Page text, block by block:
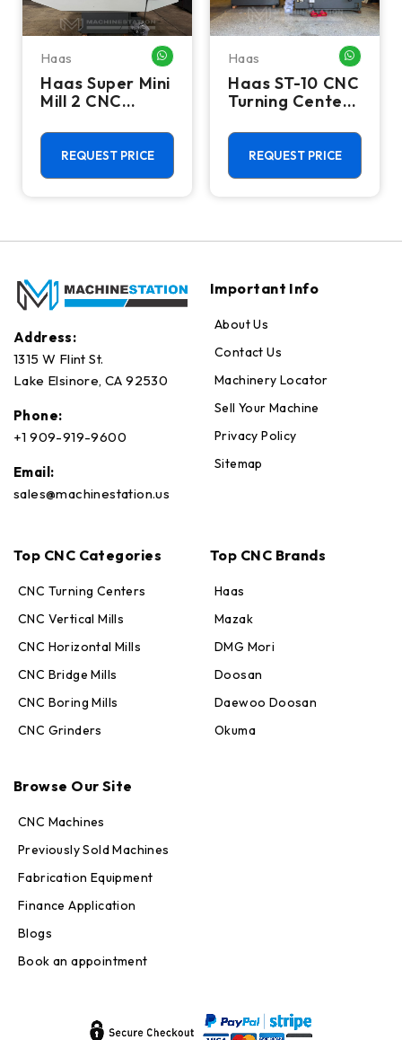
ME
Haas WHATSAPP ME
Haas Super Mini
Mill 2 CNC
Machining
Center - 4th
Axis Ready Mill
REQUEST PRICE
Haas
Haas ST-10 CNC
Turning Center
Feeder
REQUEST PRICE
Address:
1315 W Flint St.
Lake Elsinore, CA 92530
Phone:
+1 909-919-9600
Email:
sales@machinestation.us
Important Info
About Us
Contact Us
Machinery Locator
Sell Your Machine
Privacy Policy
Sitemap
Top CNC Categories
CNC Turning Centers
CNC Vertical Mills
CNC Horizontal Mills
CNC Bridge Mills
CNC Boring Mills
CNC Grinders
Top CNC Brands
Haas
Mazak
DMG Mori
Doosan
Daewoo Doosan
Okuma
Browse Our Site
CNC Machines
Previously Sold Machines
Fabrication Equipment
Finance Application
Blogs
Book an appointment
Online — replies in seconds